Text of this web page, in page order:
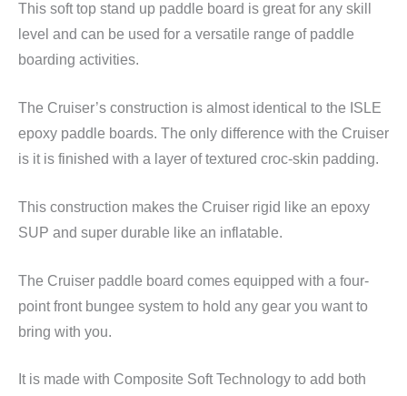
This soft top stand up paddle board is great for any skill
level and can be used for a versatile range of paddle
boarding activities.
The Cruiser’s construction is almost identical to the ISLE
epoxy paddle boards. The only difference with the Cruiser
is it is finished with a layer of textured croc-skin padding.
This construction makes the Cruiser rigid like an epoxy
SUP and super durable like an inflatable.
The Cruiser paddle board comes equipped with a four-
point front bungee system to hold any gear you want to
bring with you.
It is made with Composite Soft Technology to add both